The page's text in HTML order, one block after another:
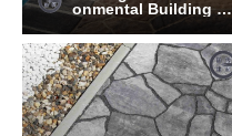
onmental Building M
aterials Co., Ltd.